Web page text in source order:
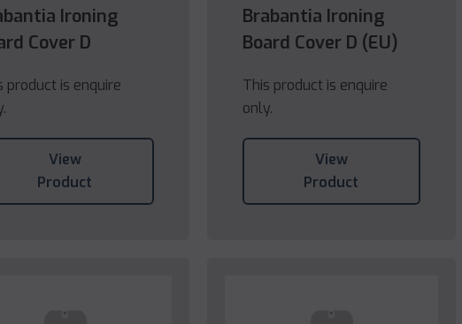
Ironing
Cover D
product is enquire
View
Product
Brabantia Ironing
Board Cover D (EU)
This product is enquire
only.
View
Product